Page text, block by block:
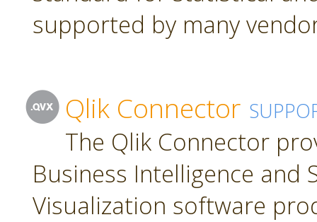
supported by many
Qlik Connector
The Qlik Connector
Business Intelligence and
Visualization software